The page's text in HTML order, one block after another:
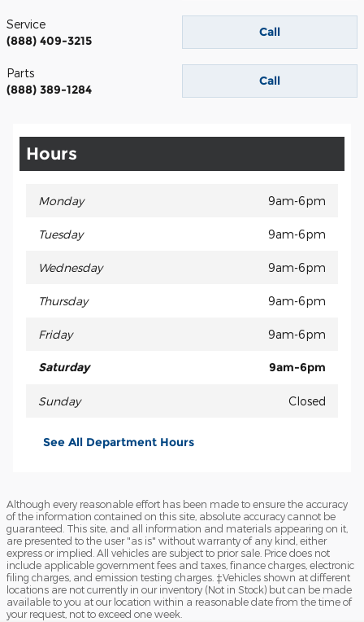
Call
Service
(888) 409-3215
Call
Parts
(888) 389-1284
Hours
Monday 9am-6pm
Tuesday 9am-6pm
Wednesday 9am-6pm
Thursday 9am-6pm
Friday 9am-6pm
Saturday 9am-6pm
Sunday Closed
See All Department Hours
Although every reasonable effort has been made to ensure the accuracy
of the information contained on this site, absolute accuracy cannot be
guaranteed. This site, and all information and materials appearing on it,
are presented to the user "as is" without warranty of any kind, either
express or implied. All vehicles are subject to prior sale. Price does not
include applicable government fees and taxes, finance charges, electronic
filing charges, and emission testing charges. ‡Vehicles shown at different
locations are not currently in our inventory (Not in Stock) but can be made
available to you at our location within a reasonable date from the time of
your request, not to exceed one week.